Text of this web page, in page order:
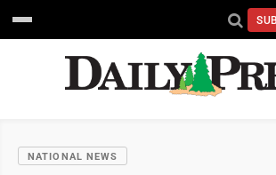
NATIONAL NEWS